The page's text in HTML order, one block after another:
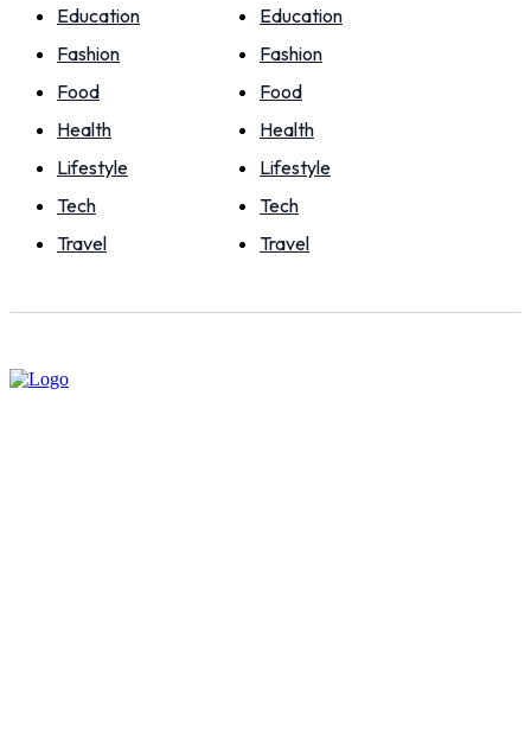
Education
Fashion
Food
Health
Lifestyle
Tech
Travel
Education
Fashion
Food
Health
Lifestyle
Tech
Travel